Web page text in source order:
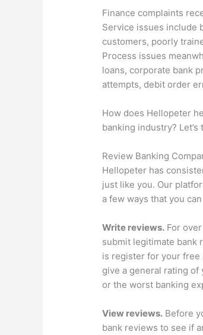
Finance complaints
Service issues include
customers, poorly
Process issues
loans, corporate bank
attempts, debit order
How does Hellopeter
banking industry? Let’s
Review Banking
Hellopeter has
just like you. Our
a few ways that you
Write reviews. For
submit legitimate bank
is register for your free
give a general rating
or the worst banking
View reviews. Before
bank reviews to see if